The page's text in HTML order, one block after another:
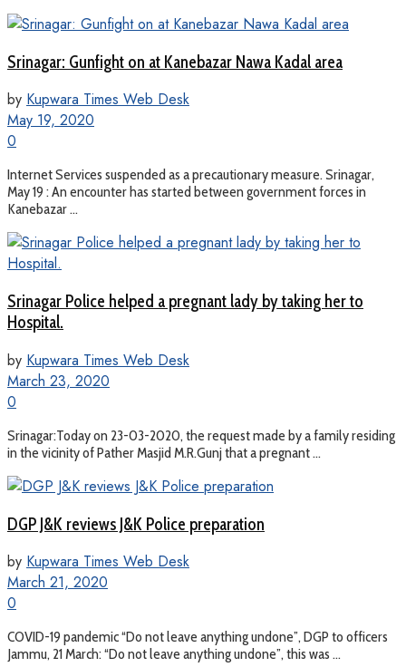
Srinagar: Gunfight on at Kanebazar Nawa Kadal area
by Kupwara Times Web Desk
May 19, 2020
0
Internet Services suspended as a precautionary measure. Srinagar,
May 19 : An encounter has started between government forces in
Kanebazar ...
Srinagar Police helped a pregnant lady by taking her to
Hospital.
by Kupwara Times Web Desk
March 23, 2020
0
Srinagar:Today on 23-03-2020, the request made by a family residing
in the vicinity of Pather Masjid M.R.Gunj that a pregnant ...
DGP J&K reviews J&K Police preparation
by Kupwara Times Web Desk
March 21, 2020
0
COVID-19 pandemic “Do not leave anything undone”, DGP to officers
Jammu, 21 March: “Do not leave anything undone”, this was ...